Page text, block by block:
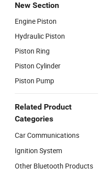
New Section
Engine Piston
Hydraulic Piston
Piston Ring
Piston Cylinder
Piston Pump
Related Product
Categories
Car Communications
Ignition System
Other Bluetooth Products